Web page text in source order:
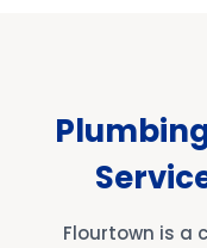
Flourtown is a